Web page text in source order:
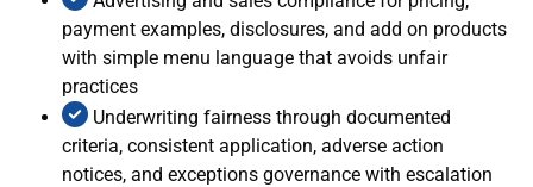
payment examples, disclosures, and add on products
with simple menu language that avoids unfair
practices
Underwriting fairness through documented
criteria, consistent application, adverse action
notices, and exceptions governance with escalation